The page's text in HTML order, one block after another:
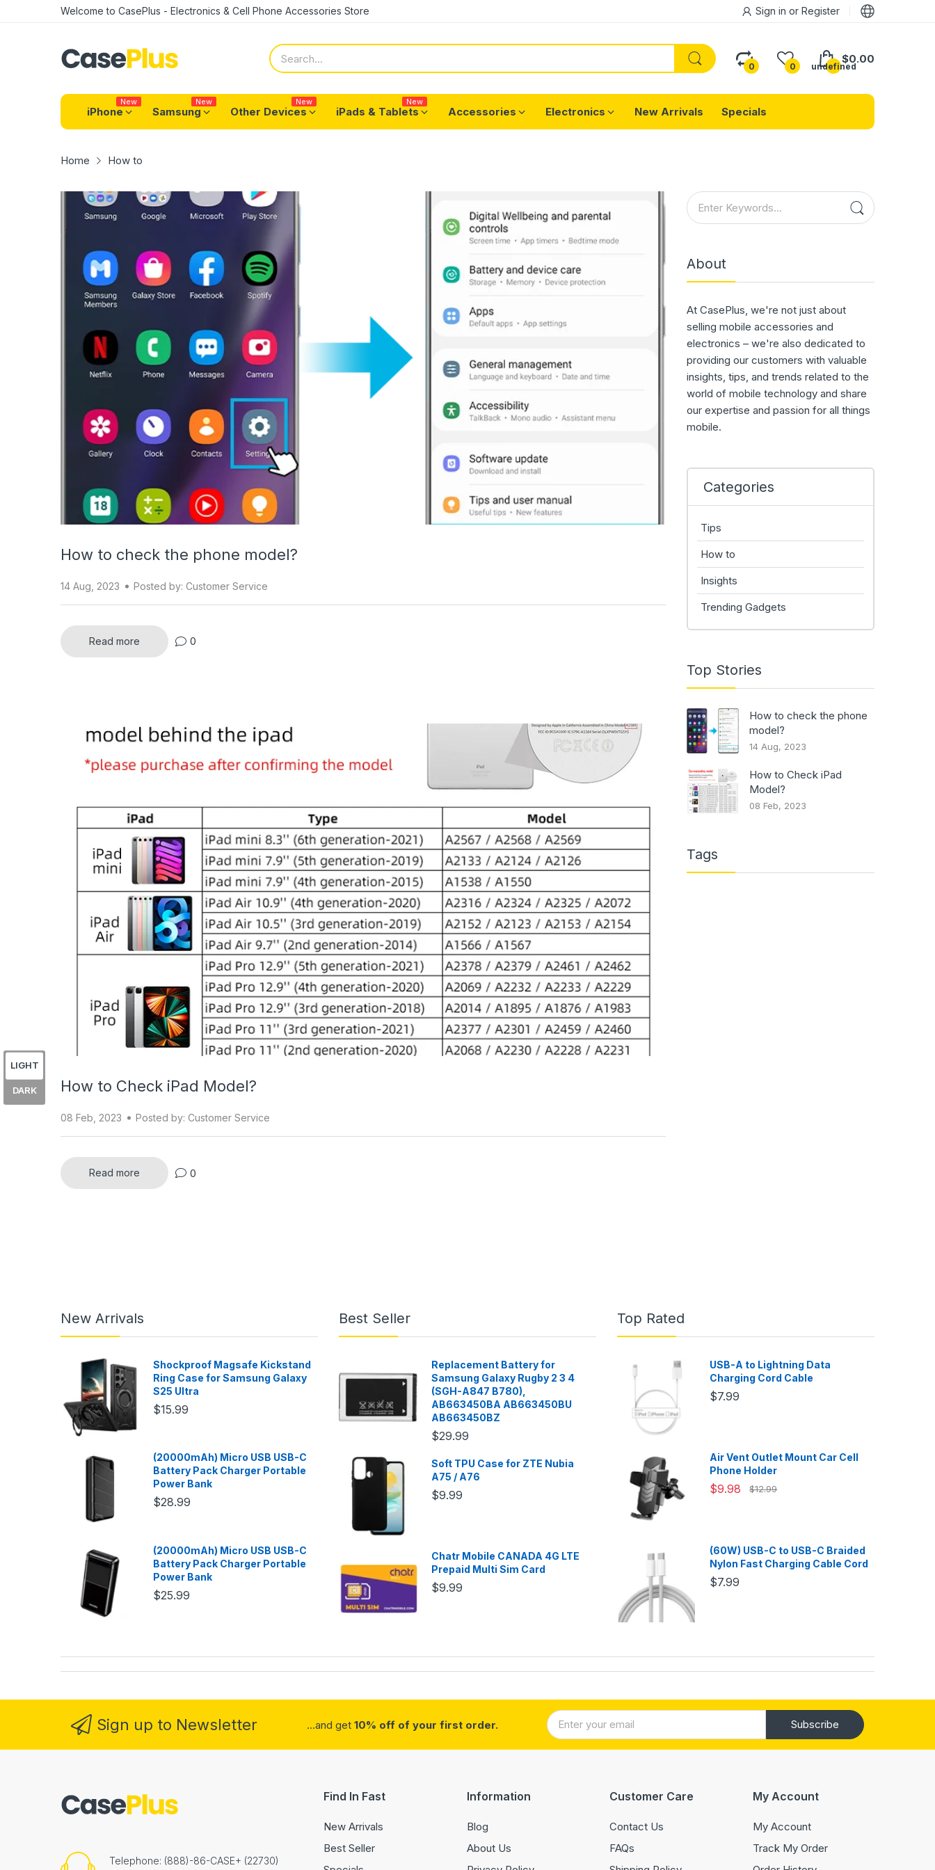
Welcome to CasePlus - Electronics & Cell Phone Accessories Store Sign in or Register
0 0 undefined
$0.00
iPhone
New
Samsung
New
Other Devices
New
iPads & Tablets
New
Accessories Electronics New Arrivals Specials
Home How to
How to check the phone model?
14 Aug, 2023 Posted by: Customer Service
Read more 0
How to Check iPad Model?
08 Feb, 2023 Posted by: Customer Service
Read more 0
About
At CasePlus, we're not just about
selling mobile accessories and
electronics – we're also dedicated to
providing our customers with valuable
insights, tips, and trends related to the
world of mobile technology and share
our expertise and passion for all things
mobile.
Categories
Tips
How to
Insights
Trending Gadgets
Top Stories
How to check the phone
model?
14 Aug, 2023
How to Check iPad
Model?
08 Feb, 2023
Tags
New Arrivals
Shockproof Magsafe Kickstand
Ring Case for Samsung Galaxy
S25 Ultra
$15.99
(20000mAh) Micro USB USB-C
Battery Pack Charger Portable
Power Bank
$28.99
(20000mAh) Micro USB USB-C
Battery Pack Charger Portable
Power Bank
$25.99
Best Seller
Replacement Battery for
Samsung Galaxy Rugby 2 3 4
(SGH-A847 B780),
AB663450BA AB663450BU
AB663450BZ
$29.99
Soft TPU Case for ZTE Nubia
A75 / A76
$9.99
Chatr Mobile CANADA 4G LTE
Prepaid Multi Sim Card
$9.99
Top Rated
USB-A to Lightning Data
Charging Cord Cable
$7.99
Air Vent Outlet Mount Car Cell
Phone Holder
$9.98 $12.99
(60W) USB-C to USB-C Braided
Nylon Fast Charging Cable Cord
$7.99
Sign up to Newsletter ...and get 10% off of your first order. Subscribe
Telephone: (888)-86-CASE+ (22730)
Find In Fast
New Arrivals
Best Seller
Information
Blog
About Us
Customer Care
Contact Us
FAQs
My Account
My Account
Track My Order
LIGHT
DARK